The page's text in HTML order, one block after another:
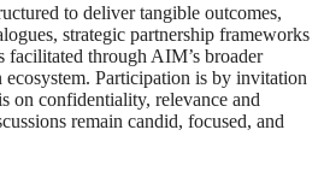
to deliver tangible outcomes,
strategic partnership frameworks
facilitated through AIM’s broader
ecosystem. Participation is by invitation
on confidentiality, relevance and
remain candid, focused, and